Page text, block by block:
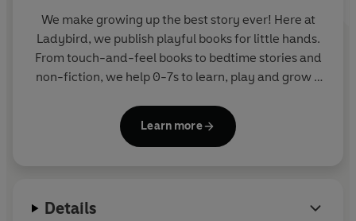
We make growing up the best story ever! Here at
Ladybird, we publish playful books for little hands.
From touch-and-feel books to bedtime stories and
non-fiction, we help 0-7s to learn, play and grow -
of Ten Minutes to Bed, Baby Touch, Peppa Pig and
Hey Duggee, we know just how to capture curious
Learn more
Details